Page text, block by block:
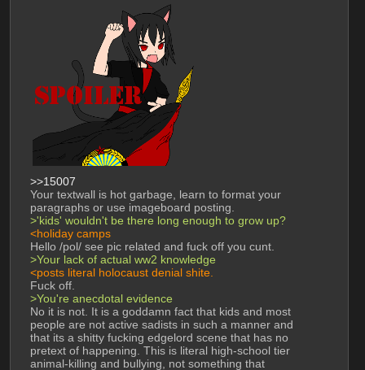
>>15007
Your textwall is hot garbage, learn to format your
paragraphs or use imageboard posting.
>'kids' wouldn't be there long enough to grow up?
<holiday camps
Hello /pol/ see pic related and fuck off you cunt.
>Your lack of actual ww2 knowledge
<posts literal holocaust denial shite.
Fuck off.
>You're anecdotal evidence
No it is not. It is a goddamn fact that kids and most
people are not active sadists in such a manner and
that its a shitty fucking edgelord scene that has no
pretext of happening. This is literal high-school tier
animal-killing and bullying, not something that